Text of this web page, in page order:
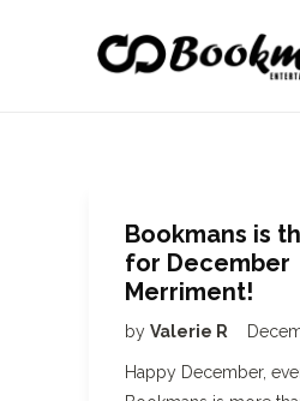
Bookmans is
for December
Merriment!
by Valerie R
Happy December,